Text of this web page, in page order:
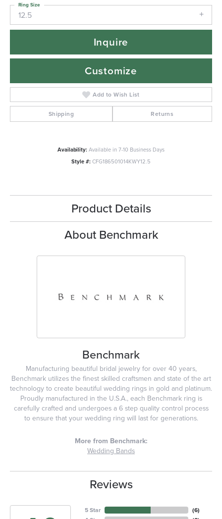
12.5
Ring Size
Inquire
Customize
Add to Wish List
Shipping Returns
Availability:Available in 7-10 Business Days
Style #:CFG186501014KWY12.5
Product Details
About Benchmark
Benchmark
Manufacturing beautiful bridal jewelry for over 40 years,
Benchmark utilizes the finest skilled craftsmen and state of the art
technology to create beautiful wedding rings in gold and platinum.
Proudly manufactured in the U.S.A., each Benchmark ring is
carefully crafted and undergoes a 6 step quality control process
to ensure that your wedding ring will last for generations.
More from Benchmark:
Wedding Bands
Reviews
5 Star
(6)